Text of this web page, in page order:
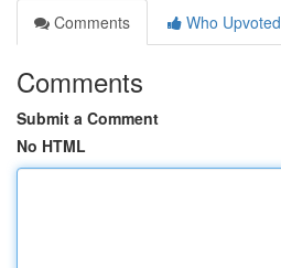
Comments
Who Upvoted
Comments
Submit a Comment
No HTML